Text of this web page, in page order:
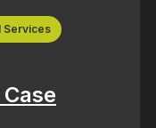
Services